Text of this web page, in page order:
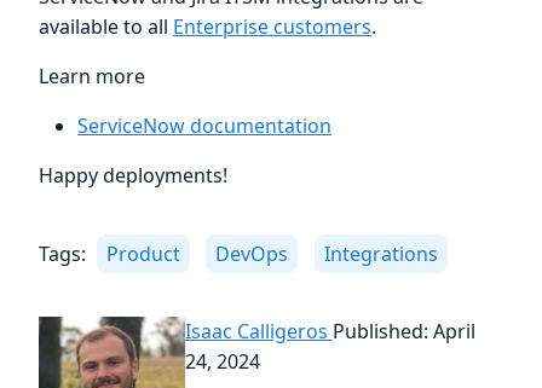
available to all Enterprise customers.
Learn more
ServiceNow documentation
Happy deployments!
Tags: Product DevOps Integrations
Isaac Calligeros Published: April
24, 2024